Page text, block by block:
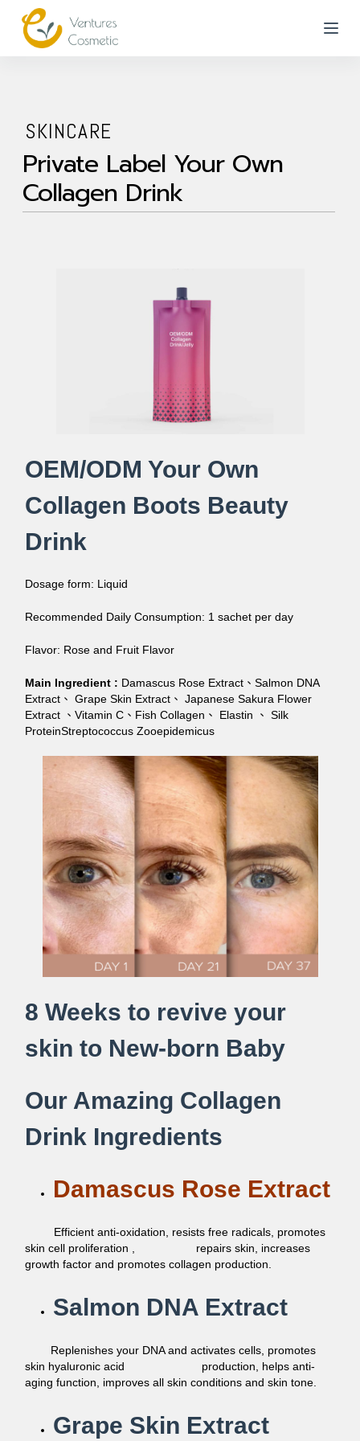
跳
到
SKINCARE
Private Label Your Own
Collagen Drink
OEM/ODM Your Own
Collagen Boots Beauty
Drink
Dosage form: Liquid
Recommended Daily Consumption: 1 sachet per day
Flavor: Rose and Fruit Flavor
Main Ingredient : Damascus Rose Extract、Salmon DNA
Extract、 Grape Skin Extract、 Japanese Sakura Flower
Extract 、Vitamin C、Fish Collagen、 Elastin 、 Silk
ProteinStreptococcus Zooepidemicus
8 Weeks to revive your
skin to New-born Baby
Our Amazing Collagen
Drink Ingredients
Damascus Rose Extract
Efficient anti-oxidation, resists free radicals, promotes
skin cell proliferation , repairs skin, increases
growth factor and promotes collagen production.
Salmon DNA Extract
Replenishes your DNA and activates cells, promotes
skin hyaluronic acid production, helps anti-
aging function, improves all skin conditions and skin tone.
Grape Skin Extract